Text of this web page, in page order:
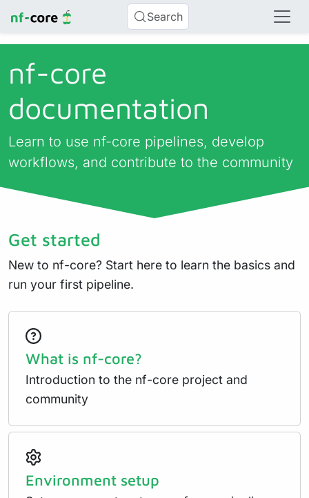
Search
nf-core
documentation
Learn to use nf-core pipelines, develop
workflows, and contribute to the community
Get started
New to nf-core? Start here to learn the basics and
run your first pipeline.
What is nf-core?
Introduction to the nf-core project and
community
Environment setup